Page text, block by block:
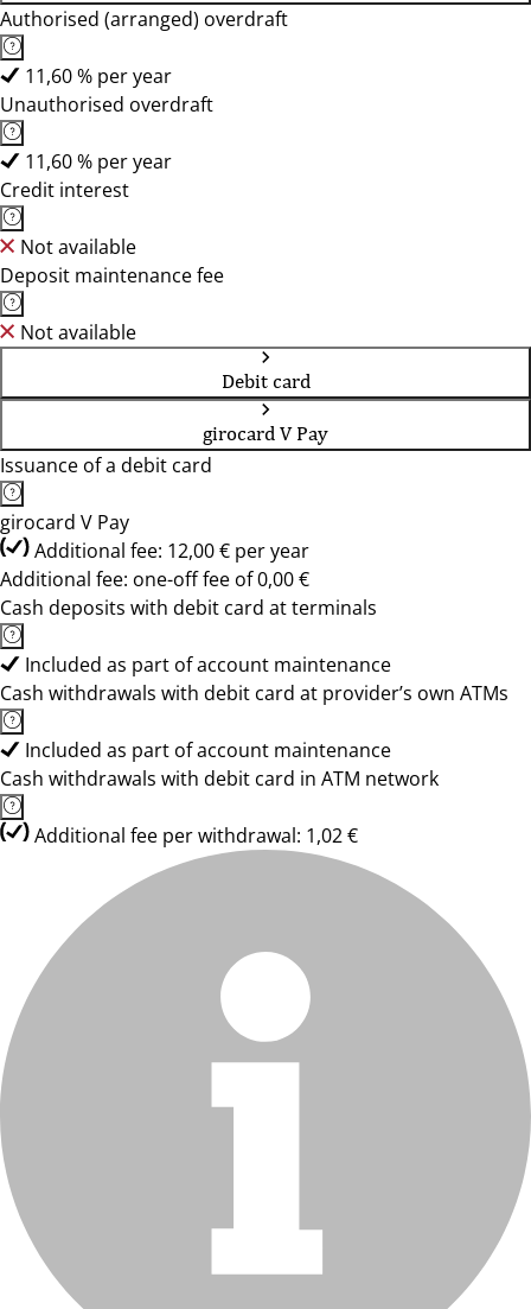
Authorised (arranged) overdraft
11,60 % per year
Unauthorised overdraft
11,60 % per year
Credit interest
Not available
Deposit maintenance fee
Not available
Debit card
girocard V Pay
Issuance of a debit card
girocard V Pay
Additional fee: 12,00 € per year
Additional fee: one-off fee of 0,00 €
Cash deposits with debit card at terminals
Included as part of account maintenance
Cash withdrawals with debit card at provider’s own ATMs
Included as part of account maintenance
Cash withdrawals with debit card in ATM network
Additional fee per withdrawal: 1,02 €